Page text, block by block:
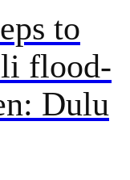
to
flood-
Dulu